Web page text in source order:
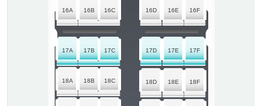
18A 18B 18C 18D 18E 18F
17A 17B 17C 17D 17E 17F
16A 16B 16C 16D 16E 16F